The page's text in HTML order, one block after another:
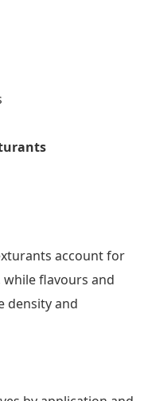
account for
flavours and
density and